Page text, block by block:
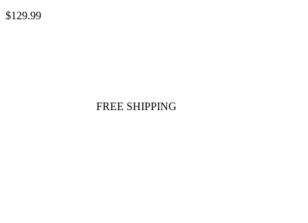
$129.99
FREE SHIPPING